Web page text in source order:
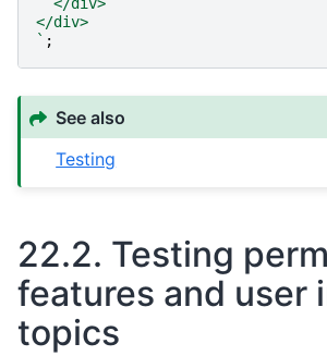
</div>
` ;
See also
Testing
22.2. Testing
features and user
topics